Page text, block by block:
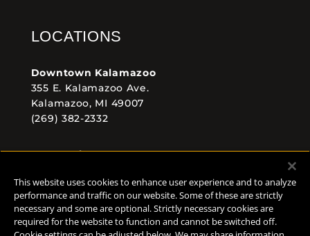
LOCATIONS
Downtown Kalamazoo
355 E. Kalamazoo Ave.
Kalamazoo, MI 49007
(269) 382-2332
Comstock Brewery
Comstock, MI 49053
(269) 382-2338
This website uses cookies to enhance user experience and to analyze
performance and traffic on our website. Some of these are strictly
necessary and some are optional. Strictly necessary cookies are
required for the website to function and cannot be switched off.